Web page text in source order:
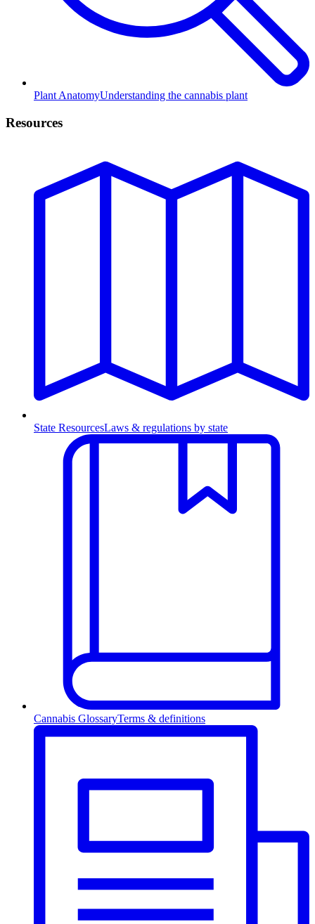
Plant AnatomyUnderstanding the cannabis plant
Resources
State ResourcesLaws & regulations by state
Cannabis GlossaryTerms & definitions